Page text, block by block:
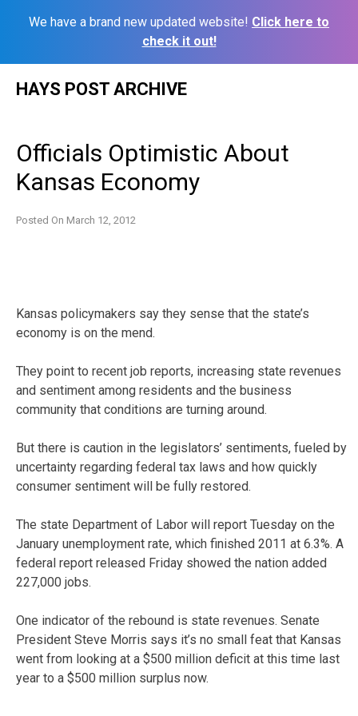
We have a brand new updated website! Click here to
check it out!
HAYS POST ARCHIVE
Officials Optimistic About
Kansas Economy
Posted On March 12, 2012
Kansas policymakers say they sense that the state’s
economy is on the mend.
They point to recent job reports, increasing state revenues
and sentiment among residents and the business
community that conditions are turning around.
But there is caution in the legislators’ sentiments, fueled by
uncertainty regarding federal tax laws and how quickly
consumer sentiment will be fully restored.
The state Department of Labor will report Tuesday on the
January unemployment rate, which finished 2011 at 6.3%. A
federal report released Friday showed the nation added
227,000 jobs.
One indicator of the rebound is state revenues. Senate
President Steve Morris says it’s no small feat that Kansas
went from looking at a $500 million deficit at this time last
year to a $500 million surplus now.